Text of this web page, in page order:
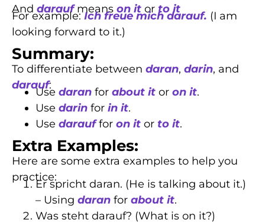
And daraufmeans on it or to it
For example:Ich freue mich darauf. (I am
looking forward to it.)
Summary:
To differentiate between daran, darin, and
darauf:
Use daran for about it or on it.
Use darin for in it.
Use darauffor on it or to it.
Extra Examples:
Here are some extra examples to help you
practice:
Er spricht daran. (He is talking about it.)
– Using daran for about it.
Was steht darauf? (What is on it?)